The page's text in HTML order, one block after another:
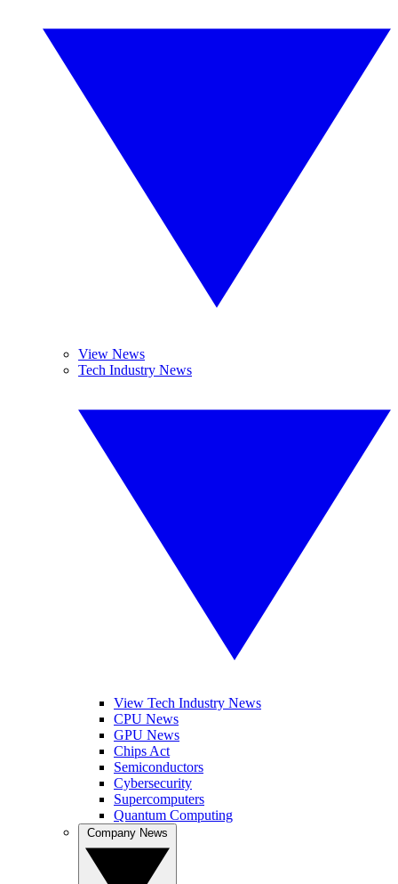
View News
Tech Industry News
View Tech Industry News
CPU News
GPU News
Chips Act
Semiconductors
Cybersecurity
Supercomputers
Quantum Computing